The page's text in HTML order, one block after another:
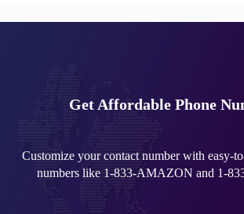
Get Affordable Phone
Customize your contact number with easy-
numbers like 1-833-AMAZON and 1-